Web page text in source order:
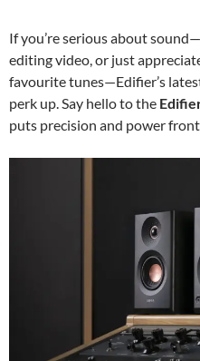
If you’re serious about
editing video, or just
favourite tunes—Edifier’s
perk up. Say hello to the
puts precision and power